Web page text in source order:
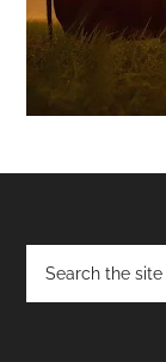
Footer